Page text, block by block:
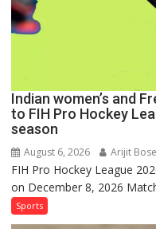
Indian women’s and
to FIH Pro Hockey
season
August 6, 2026 Arijit Bose
FIH Pro Hockey League
on December 8, 2026
Sports